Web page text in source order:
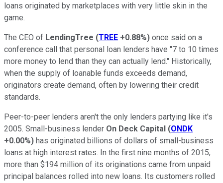
loans originated by marketplaces with very little skin in the
game.
The CEO of LendingTree (TREE +0.88%) once said on a
conference call that personal loan lenders have "7 to 10 times
more money to lend than they can actually lend." Historically,
when the supply of loanable funds exceeds demand,
originators create demand, often by lowering their credit
standards.
Peer-to-peer lenders aren't the only lenders partying like it's
2005. Small-business lender On Deck Capital (ONDK
+0.00%) has originated billions of dollars of small-business
loans at high interest rates. In the first nine months of 2015,
more than $194 million of its originations came from unpaid
principal balances rolled into new loans. Its customers rolled